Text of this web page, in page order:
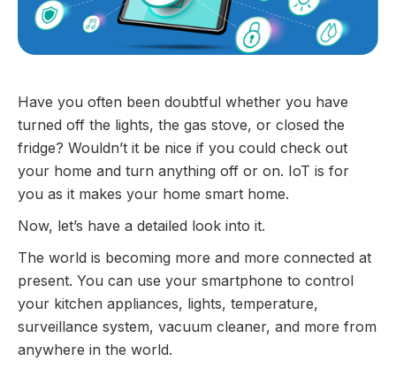
Have you often been doubtful whether you have
turned off the lights, the gas stove, or closed the
fridge? Wouldn’t it be nice if you could check out
your home and turn anything off or on. IoT is for
you as it makes your home smart home.
Now, let’s have a detailed look into it.
The world is becoming more and more connected at
present. You can use your smartphone to control
your kitchen appliances, lights, temperature,
surveillance system, vacuum cleaner, and more from
anywhere in the world.